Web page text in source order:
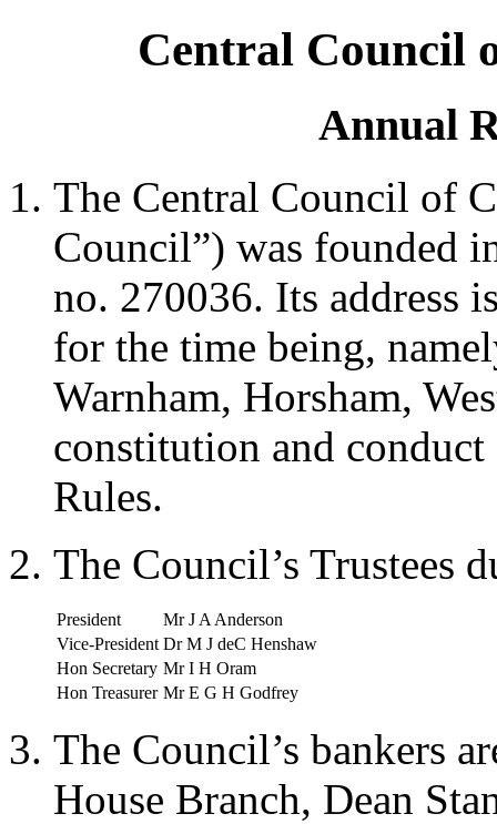
Central Council
Annual
The Central Council of
Council”) was founded
no. 270036. Its address
for the time being,
Warnham, Horsham,
constitution and
Rules.
The Council’s Trustees
President
Mr J A Anderson
Vice-President Dr M J deC Henshaw
Hon Secretary Mr I H Oram
Hon Treasurer Mr E G H Godfrey
The Council’s bankers
House Branch, Dean